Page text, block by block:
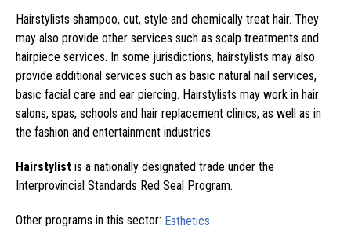
Hairstylists shampoo, cut, style and chemically treat hair. They
may also provide other services such as scalp treatments and
hairpiece services. In some jurisdictions, hairstylists may also
provide additional services such as basic natural nail services,
basic facial care and ear piercing. Hairstylists may work in hair
salons, spas, schools and hair replacement clinics, as well as in
the fashion and entertainment industries.
Hairstylist is a nationally designated trade under the
Interprovincial Standards Red Seal Program.
Other programs in this sector: Esthetics